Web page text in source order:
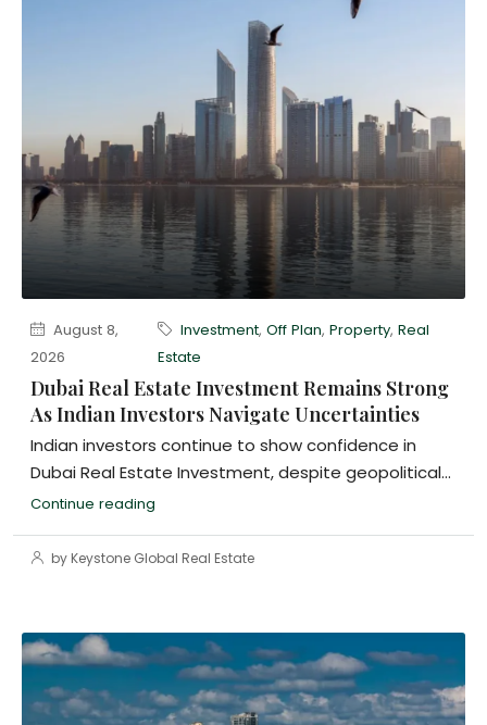
August 8,
2026
Investment,Off Plan,Property,Real
Estate
Dubai Real Estate Investment Remains Strong
As Indian Investors Navigate Uncertainties
Indian investors continue to show confidence in
Dubai Real Estate Investment, despite geopolitical...
Continue reading
by Keystone Global Real Estate